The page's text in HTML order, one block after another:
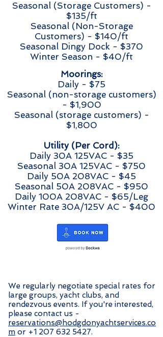
Seasonal (Storage Customers) -
$135/ft
Seasonal (Non-Storage
Customers) - $140/ft
Seasonal Dingy Dock - $370
Winter Season - $40/ft
Moorings:
Daily - $75
Seasonal (non-storage customers)
- $1,900
Seasonal (storage customers) -
$1,800
Utility (Per Cord):
Daily 30A 125VAC - $35
Seasonal 30A 125VAC - $750
Daily 50A 208VAC - $45
Seasonal 50A 208VAC - $950
Daily 100A 208VAC - $65/Leg
Winter Rate 30A/125V AC - $400
We regularly negotiate special rates for
large groups, yacht clubs, and
rendezvous events. If you're interested,
please contact us -
reservations@hodgdonyachtservices.co
m or +1 207 632 5427.